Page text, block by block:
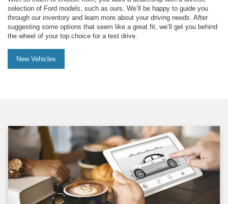
selection of Ford models, such as ours. We’ll be happy to guide you
through our inventory and learn more about your driving needs. After
suggesting some options that seem like a great fit, we’ll get you behind
the wheel of your top choice for a test drive.
New Vehicles